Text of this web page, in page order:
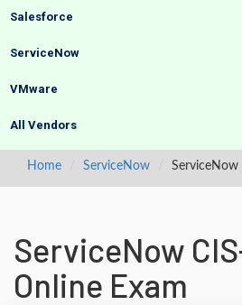
Salesforce
ServiceNow
VMware
All Vendors
Home ServiceNow ServiceNow
ServiceNow
Online Exam